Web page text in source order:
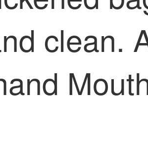
clean.